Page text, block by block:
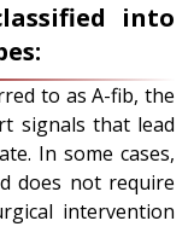
into
to as A-fib, the
signals that lead
In some cases,
does not require
intervention